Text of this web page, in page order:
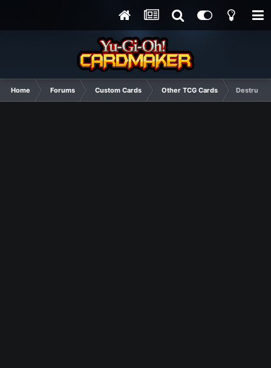
Home Forums Custom Cards Other TCG Cards